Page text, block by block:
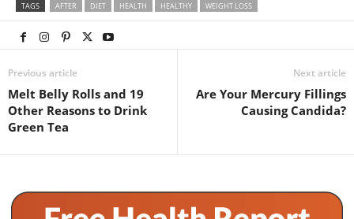
TAGS AFTER DIET HEALTH HEALTHY WEIGHT LOSS
Previous article
Melt Belly Rolls and 19
Other Reasons to Drink
Green Tea
Next article
Are Your Mercury Fillings
Causing Candida?